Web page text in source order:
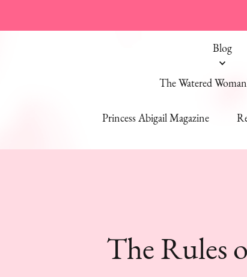
Blog
The Watered
Princess Abigail Magazine
The Rules